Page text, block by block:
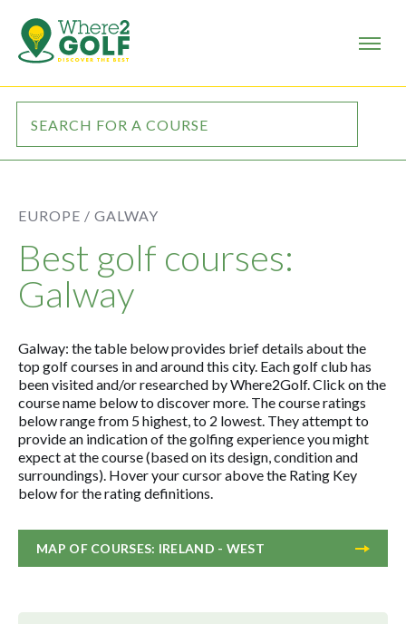
EUROPE / GALWAY
Best golf courses:
Galway
Galway: the table below provides brief details about the
top golf courses in and around this city. Each golf club has
been visited and/or researched by Where2Golf. Click on the
course name below to discover more. The course ratings
below range from 5 highest, to 2 lowest. They attempt to
provide an indication of the golfing experience you might
expect at the course (based on its design, condition and
surroundings). Hover your cursor above the Rating Key
below for the rating definitions.
MAP OF COURSES: IRELAND - WEST